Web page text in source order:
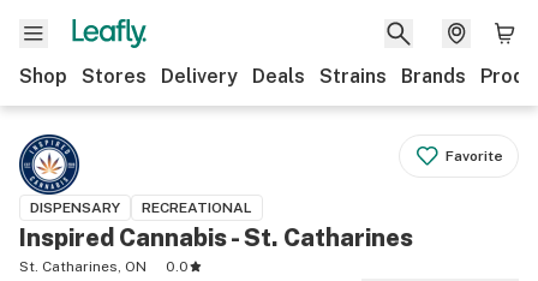
Shop Stores Delivery Deals Strains Brands
Favorite
DISPENSARY RECREATIONAL
Inspired Cannabis - St. Catharines
St. Catharines, ON
0.0